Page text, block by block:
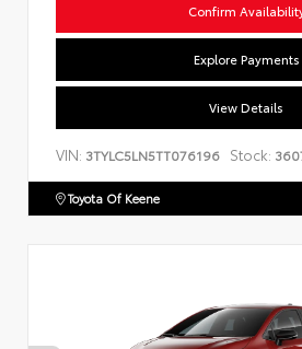
Confirm
Explore Payments
View Details
VIN: 3TYLC5LN5TT076196 Stock:
Toyota Of Keene